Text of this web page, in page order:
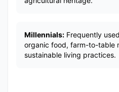
Millennials: Frequently
organic food, farm-to-table
sustainable living practices.